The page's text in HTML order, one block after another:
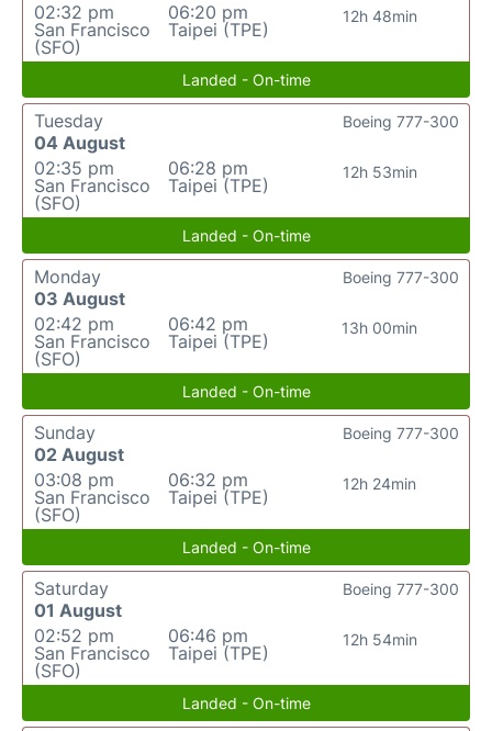
02:32 pm
San Francisco
(SFO)
06:20 pm
Taipei (TPE)
12h 48min
Landed - On-time
Tuesday
04 August
02:35 pm
San Francisco
(SFO)
06:28 pm
Taipei (TPE)
12h 53min
Boeing 777-300
Landed - On-time
Monday
03 August
02:42 pm
San Francisco
(SFO)
06:42 pm
Taipei (TPE)
13h 00min
Boeing 777-300
Landed - On-time
Sunday
02 August
03:08 pm
San Francisco
(SFO)
06:32 pm
Taipei (TPE)
12h 24min
Boeing 777-300
Landed - On-time
Saturday
01 August
02:52 pm
San Francisco
(SFO)
06:46 pm
Taipei (TPE)
12h 54min
Boeing 777-300
Landed - On-time